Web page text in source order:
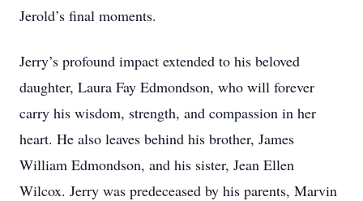
Jerold’s final moments.
Jerry’s profound impact extended to his beloved
daughter, Laura Fay Edmondson, who will forever
carry his wisdom, strength, and compassion in her
heart. He also leaves behind his brother, James
William Edmondson, and his sister, Jean Ellen
Wilcox. Jerry was predeceased by his parents, Marvin